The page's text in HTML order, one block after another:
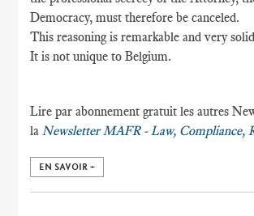
Democracy, must therefore be canceled.
This reasoning is remarkable and very
It is not unique to Belgium.
Lire par abonnement gratuit les autres
laNewsletter MAFR - Law, Compliance,
EN SAVOIR +